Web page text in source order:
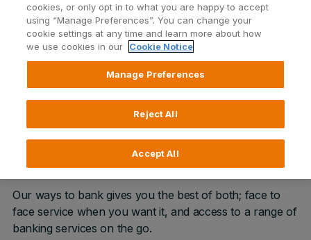
Log in to Business24
Call 0818 200 100
Our ways to bank gives you the best of both; face to
face service when you want it, and access to a range of
banking services on the go.
cookies, or only opt in to what you are happy to accept
using “Manage Preferences”. You can change your
cookie settings at any time and learn more about how
we use cookies in our
Cookie Notice
Manage Preferences
Reject All
Accept All